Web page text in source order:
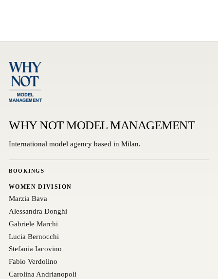
WHY NOT MODEL MANAGEMENT
International model agency based in Milan.
BOOKINGS
WOMEN DIVISION
Marzia Bava
Alessandra Donghi
Gabriele Marchi
Lucia Bernocchi
Stefania Iacovino
Fabio Verdolino
Carolina Andrianopoli